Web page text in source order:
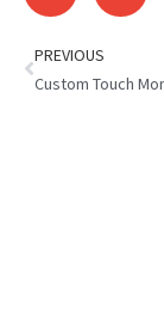
PREVIOUS